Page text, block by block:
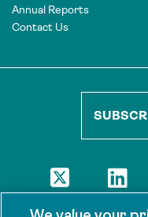
Annual Reports
Contact Us